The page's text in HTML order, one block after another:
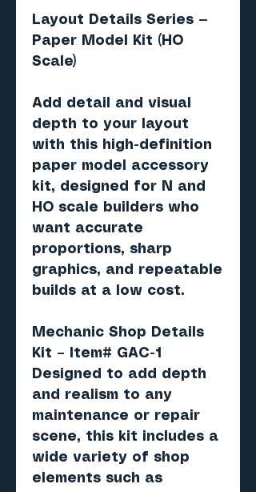
Layout Details Series —
Paper Model Kit (HO
Scale)
Add detail and visual
depth to your layout
with this high-definition
paper model accessory
kit, designed for N and
HO scale builders who
want accurate
proportions, sharp
graphics, and repeatable
builds at a low cost.
Mechanic Shop Details
Kit – Item# GAC-1
Designed to add depth
and realism to any
maintenance or repair
scene, this kit includes a
wide variety of shop
elements such as